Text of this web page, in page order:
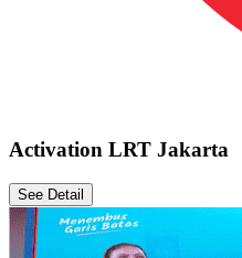
See Detail